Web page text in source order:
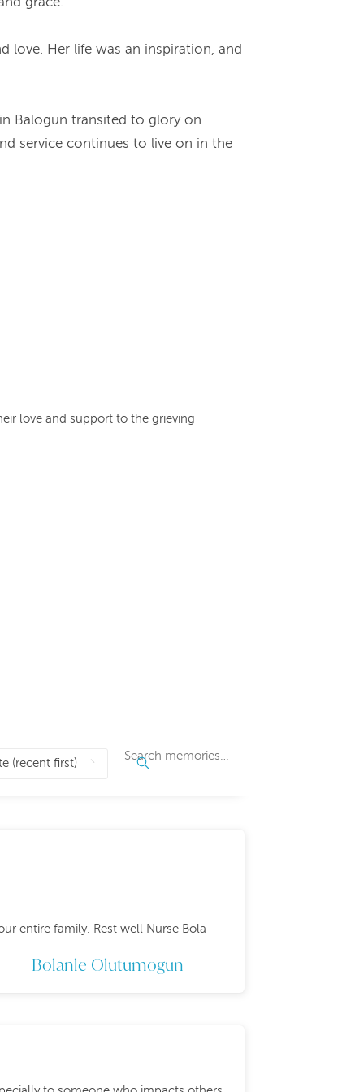
love. Her life was an inspiration, and
Balogun transited to glory on
service continues to live on in the
entire family. Rest well Nurse Bola
Bolanle Olutumogun
love and support to the grieving